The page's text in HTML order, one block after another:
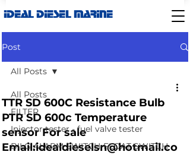
IDEAL DIESEL MARINE
Post
All Posts
FILTER
Injector tester - fuel valve tester
BILG ALARM SWITCH-FLOAT SWITCH
All Posts
TTR SD 600C Resistance Bulb
PTR SD 600c Temperature
sensor For sale
Email:idealdieselsn@hotmail.co